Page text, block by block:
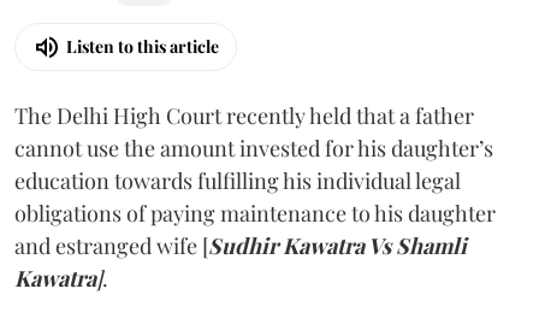
Listen to this article
The Delhi High Court recently held that a father
cannot use the amount invested for his daughter’s
education towards fulfilling his individual legal
obligations of paying maintenance to his daughter
and estranged wife [Sudhir Kawatra Vs Shamli
Kawatra].